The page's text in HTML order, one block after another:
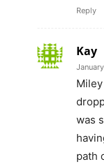
Reply
Kay
was
path